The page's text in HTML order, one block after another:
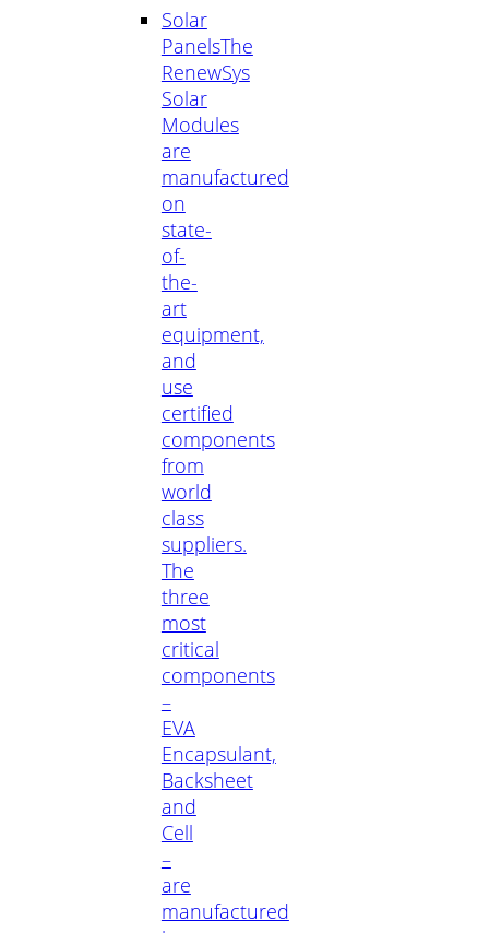
Solar
PanelsThe
RenewSys
Solar
Modules
are
manufactured
on
state-
of-
the-
art
equipment,
and
use
certified
components
from
world
class
suppliers.
The
three
most
critical
components
–
EVA
Encapsulant,
Backsheet
and
Cell
–
are
manufactured